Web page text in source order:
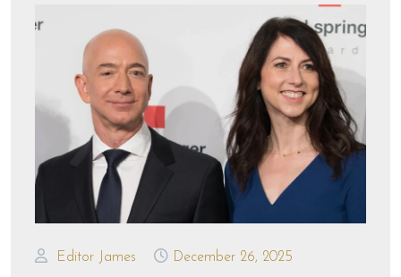
Editor James December 26, 2025